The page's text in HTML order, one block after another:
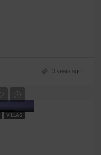
3 years ago
VILLAS